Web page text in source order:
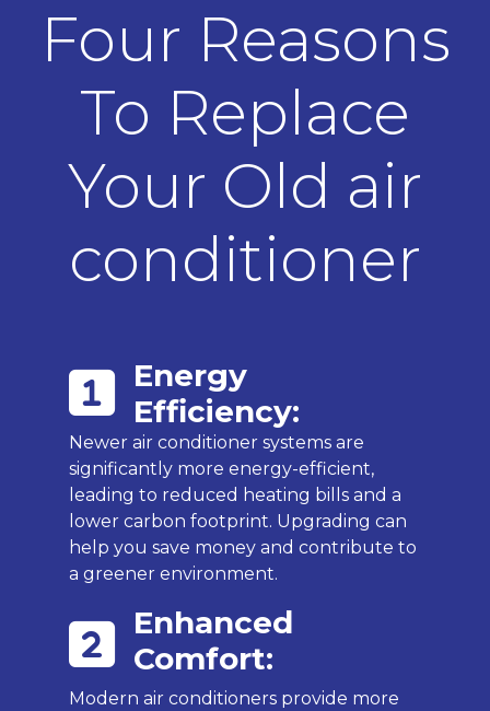
Four Reasons
To Replace
Your Old air
conditioner
Energy
Efficiency:
Newer air conditioner systems are
significantly more energy-efficient,
leading to reduced heating bills and a
lower carbon footprint. Upgrading can
help you save money and contribute to
a greener environment.
Enhanced
Comfort:
Modern air conditioners provide more